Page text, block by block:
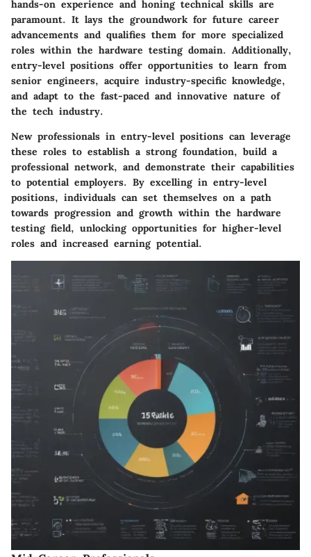
hands-on experience and honing technical skills are
paramount. It lays the groundwork for future career
advancements and qualifies them for more specialized
roles within the hardware testing domain. Additionally,
entry-level positions offer opportunities to learn from
senior engineers, acquire industry-specific knowledge,
and adapt to the fast-paced and innovative nature of
the tech industry.
New professionals in entry-level positions can leverage
these roles to establish a strong foundation, build a
professional network, and demonstrate their capabilities
to potential employers. By excelling in entry-level
positions, individuals can set themselves on a path
towards progression and growth within the hardware
testing field, unlocking opportunities for higher-level
roles and increased earning potential.